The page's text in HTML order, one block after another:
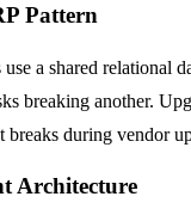
Pattern
a shared relational
breaking another.
during vendor
Architecture